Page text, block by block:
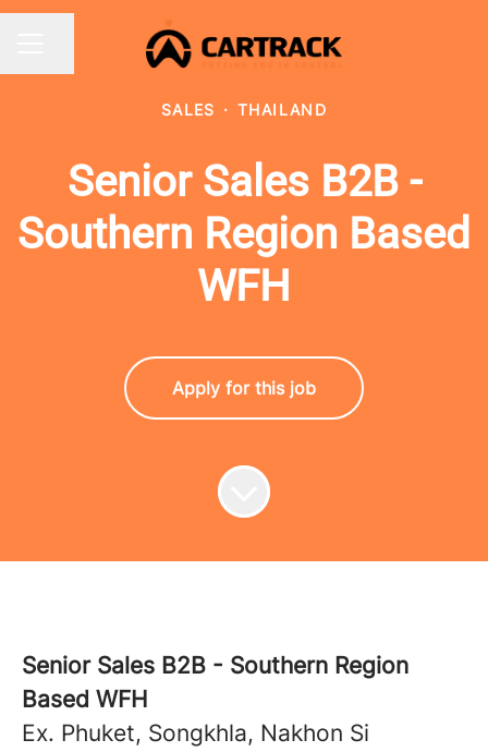
SALES · THAILAND
Senior Sales B2B -
Southern Region Based
WFH
Apply for this job
Senior Sales B2B - Southern Region
Based WFH
Ex. Phuket, Songkhla, Nakhon Si